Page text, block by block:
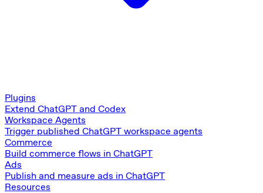
Plugins
Extend ChatGPT and Codex
Workspace Agents
Trigger published ChatGPT workspace agents
Commerce
Build commerce flows in ChatGPT
Ads
Publish and measure ads in ChatGPT
Resources